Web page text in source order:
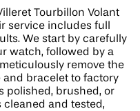
Tourbillon Volant
service includes full
We start by carefully
watch, followed by a
remove the
bracelet to factory
polished, brushed, or
and tested,